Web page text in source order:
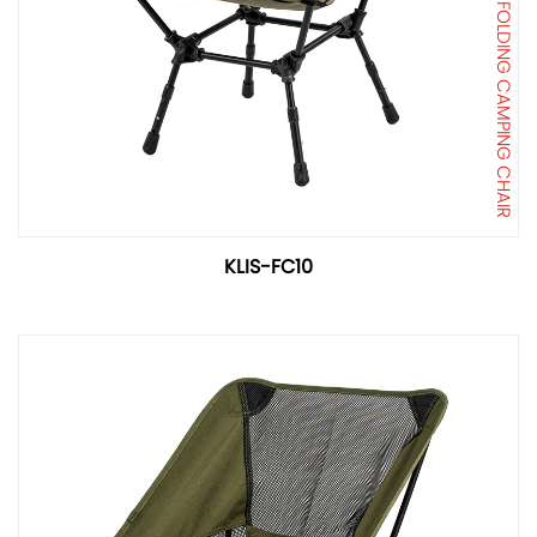
FOLDING CAMPING CHAIR
KLIS-FC10